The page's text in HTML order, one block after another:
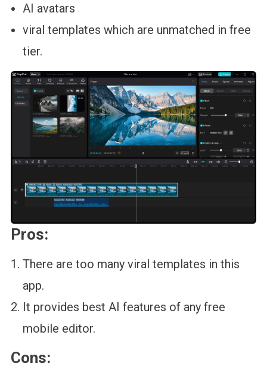
AI avatars
viral templates which are unmatched in free
tier.
Pros:
There are too many viral templates in this
app.
It provides best AI features of any free
mobile editor.
Cons: